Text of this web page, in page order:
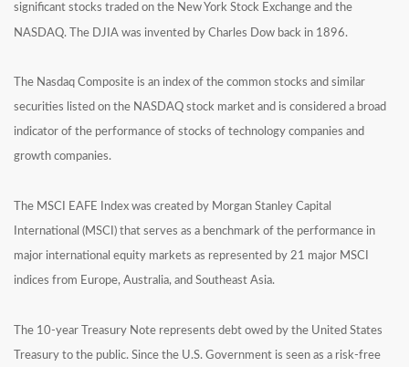
significant stocks traded on the New York Stock Exchange and the
NASDAQ. The DJIA was invented by Charles Dow back in 1896.
The Nasdaq Composite is an index of the common stocks and similar
securities listed on the NASDAQ stock market and is considered a broad
indicator of the performance of stocks of technology companies and
growth companies.
The MSCI EAFE Index was created by Morgan Stanley Capital
International (MSCI) that serves as a benchmark of the performance in
major international equity markets as represented by 21 major MSCI
indices from Europe, Australia, and Southeast Asia.
The 10-year Treasury Note represents debt owed by the United States
Treasury to the public. Since the U.S. Government is seen as a risk-free